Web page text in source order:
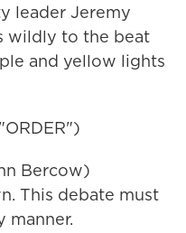
leader Jeremy
wildly to the beat
and yellow lights
Bercow)
This debate must
manner.